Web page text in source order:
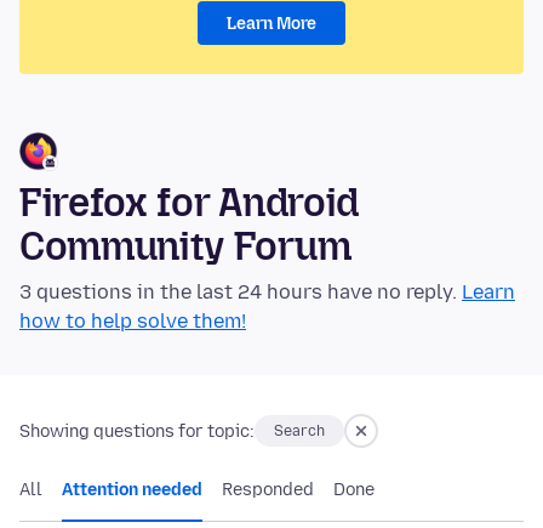
Learn More
Firefox for Android
Community Forum
3 questions in the last 24 hours have no reply. Learn
how to help solve them!
Showing questions for topic: Search
All Attention needed Responded Done